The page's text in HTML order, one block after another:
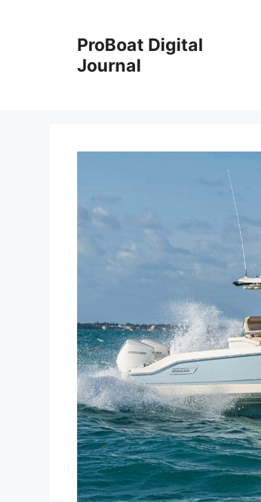
ProBoat Digital
Journal